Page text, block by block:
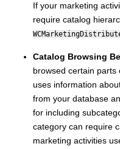
If your marketing
require catalog
Catalog Browsing
browsed certain
uses information
from your database
for including
category can require
marketing activities